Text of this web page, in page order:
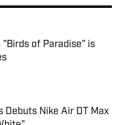
"Birds of Paradise" is
Date
Debuts Nike Air DT Max